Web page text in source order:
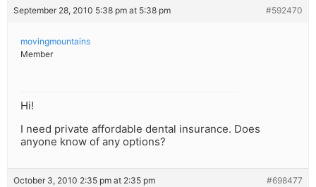
September 28, 2010 5:38 pm at 5:38 pm #592470
movingmountains
Member
Hi!
I need private affordable dental insurance. Does
anyone know of any options?
October 3, 2010 2:35 pm at 2:35 pm #698477